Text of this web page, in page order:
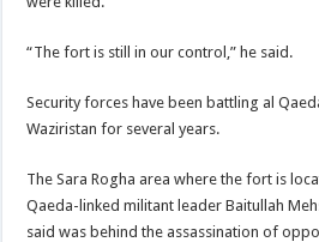
“The fort is still in our control,” he said.
Security forces have been battling al
Waziristan for several years.
The Sara Rogha area where the fort is
Qaeda-linked militant leader Baitullah
said was behind the assassination of